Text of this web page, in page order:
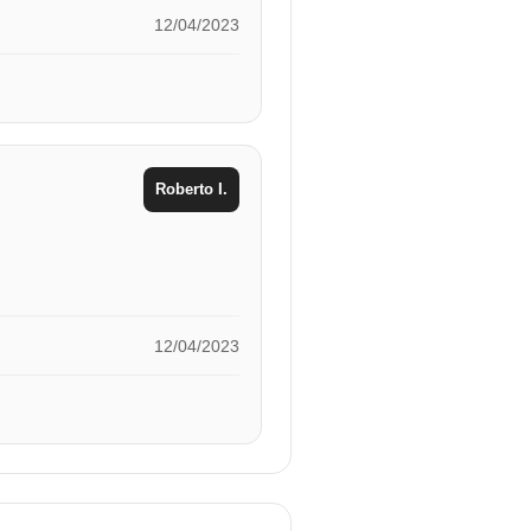
12/04/2023
Roberto I.
12/04/2023